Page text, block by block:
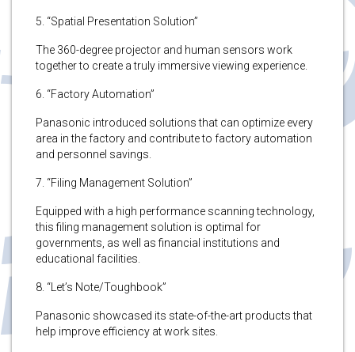
5. “Spatial Presentation Solution”
The 360-degree projector and human sensors work
together to create a truly immersive viewing experience.
6. “Factory Automation”
Panasonic introduced solutions that can optimize every
area in the factory and contribute to factory automation
and personnel savings.
7. “Filing Management Solution”
Equipped with a high performance scanning technology,
this filing management solution is optimal for
governments, as well as financial institutions and
educational facilities.
8. “Let’s Note/Toughbook”
Panasonic showcased its state-of-the-art products that
help improve efficiency at work sites.